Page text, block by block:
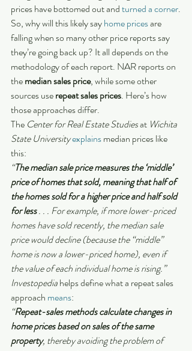
prices have bottomed out and turned a corner.
So, why will this likely say home prices are
falling when so many other price reports say
they’re going back up? It all depends on the
methodology of each report. NAR reports on
the median sales price, while some other
sources use repeat sales prices. Here’s how
those approaches differ.
The Center for Real Estate Studies at Wichita
State University explains median prices like
this:
“The median sale price measures the ‘middle’
price of homes that sold, meaning that half of
the homes sold for a higher price and half sold
for less . . . For example, if more lower-priced
homes have sold recently, the median sale
price would decline (because the “middle”
home is now a lower-priced home), even if
the value of each individual home is rising.”
Investopedia helps define what a repeat sales
approach means:
“Repeat-sales methods calculate changes in
home prices based on sales of the same
property, thereby avoiding the problem of